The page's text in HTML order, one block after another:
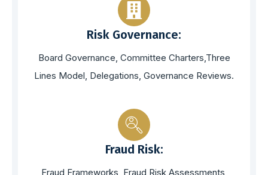
Risk Governance:
Board Governance, Committee Charters,Three
Lines Model, Delegations, Governance Reviews.
Fraud Risk:
Fraud Frameworks, Fraud Risk Assessments,